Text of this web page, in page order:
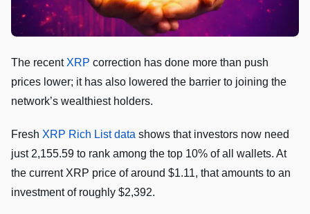
The recent XRP correction has done more than push
prices lower; it has also lowered the barrier to joining the
network’s wealthiest holders.
Fresh XRP Rich List data shows that investors now need
just 2,155.59 to rank among the top 10% of all wallets. At
the current XRP price of around $1.11, that amounts to an
investment of roughly $2,392.